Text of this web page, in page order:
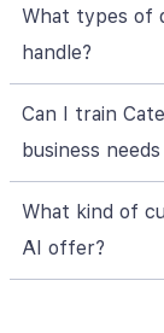
What types of
handle?
Can I train
business
What kind of
AI offer?